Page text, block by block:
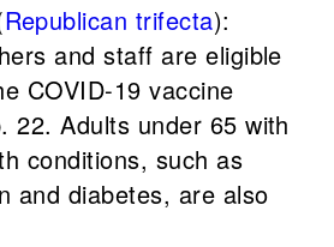
Republican trifecta):
and staff are eligible
COVID-19 vaccine
22. Adults under 65 with
conditions, such as
and diabetes, are also